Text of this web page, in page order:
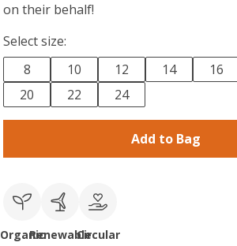
on their behalf!
Select size:
8
10 12 14 16
20
22 24
Add to Bag
OrganicRenewableCircular